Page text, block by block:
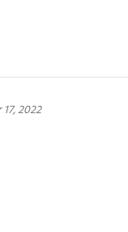
2022